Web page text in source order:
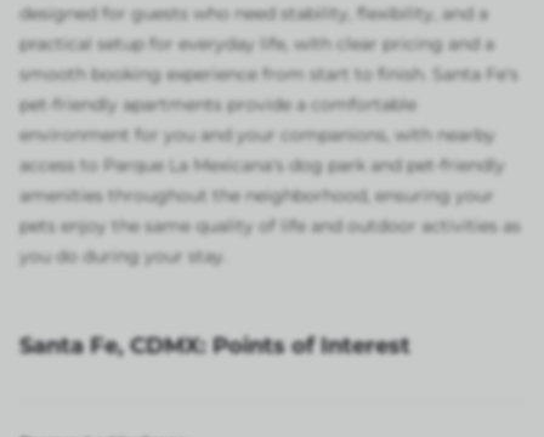
designed for guests who need stability, flexibility, and a
practical setup for everyday life, with clear pricing and a
smooth booking experience from start to finish. Santa Fe's
pet-friendly apartments provide a comfortable
environment for you and your companions, with nearby
access to Parque La Mexicana's dog park and pet-friendly
amenities throughout the neighborhood, ensuring your
pets enjoy the same quality of life and outdoor activities as
you do during your stay.
Santa Fe, CDMX: Points of Interest